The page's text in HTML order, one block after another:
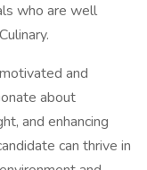
who are well
and
about
and enhancing
can thrive in